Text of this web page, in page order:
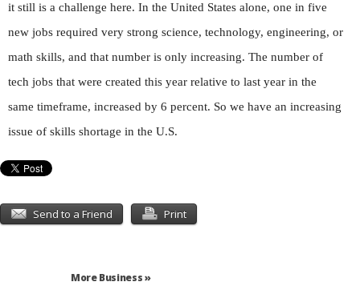
it still is a challenge here. In the United States alone, one in five
new jobs required very strong science, technology, engineering, or
math skills, and that number is only increasing. The number of
tech jobs that were created this year relative to last year in the
same timeframe, increased by 6 percent. So we have an increasing
issue of skills shortage in the U.S.
Send to a Friend Print
More Business »